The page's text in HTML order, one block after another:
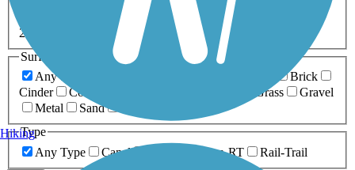
0-5 Miles 5-10 Miles
20+ Miles
Surfaces
Any Surface
Brick
Cinder
Concrete Grass
Gravel
Metal
Sand
Type
Any Type
Canal Greenway/Non-RT Rail-Trail
Hiking